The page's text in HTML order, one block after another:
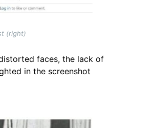
(right)
faces, the lack of
in the screenshot